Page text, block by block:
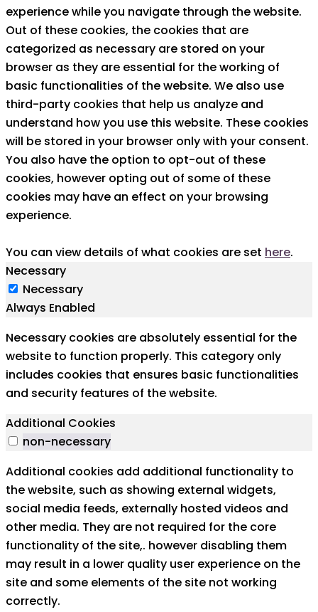
experience while you navigate through the website.
Out of these cookies, the cookies that are
categorized as necessary are stored on your
browser as they are essential for the working of
basic functionalities of the website. We also use
third-party cookies that help us analyze and
understand how you use this website. These cookies
will be stored in your browser only with your consent.
You also have the option to opt-out of these
cookies, however opting out of some of these
cookies may have an effect on your browsing
experience.
You can view details of what cookies are set here.
Necessary
Necessary
Always Enabled
Necessary cookies are absolutely essential for the
website to function properly. This category only
includes cookies that ensures basic functionalities
and security features of the website.
Additional Cookies
non-necessary
Additional cookies add additional functionality to
the website, such as showing external widgets,
social media feeds, externally hosted videos and
other media. They are not required for the core
functionality of the site,. however disabling them
may result in a lower quality user experience on the
site and some elements of the site not working
correctly.